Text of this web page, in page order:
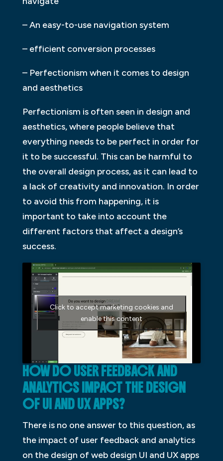
– An easy-to-use navigation system
– efficient conversion processes
– Perfectionism when it comes to design
and aesthetics
Perfectionism is often seen in design and
aesthetics, where people believe that
everything needs to be perfect in order for
it to be successful. This can be harmful to
the overall design process, as it can lead to
a lack of creativity and innovation. In order
to avoid this from happening, it is
important to take into account the
different factors that affect a design’s
success.
Click to accept marketing cookies and
enable this content
HOW DO USER FEEDBACK AND
ANALYTICS IMPACT THE DESIGN
OF UI AND UX APPS?
There is no one answer to this question, as
the impact of user feedback and analytics
on the design of web design UI and UX apps